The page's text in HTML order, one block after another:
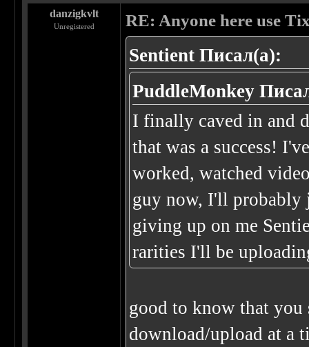
danzigkvlt
Unregistered RE: Anyone here use
Sentient Писал(а):
PuddleMonkey
I finally caved in and
that was a success!
worked, watched
guy now, I'll probably
giving up on me
rarities I'll be
good to know that
download/upload at a